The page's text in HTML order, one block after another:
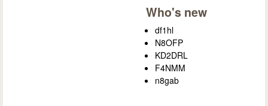
Who's new
df1hl
N8OFP
KD2DRL
F4NMM
n8gab